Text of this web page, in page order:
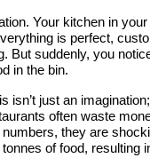
Your kitchen in
is perfect,
But suddenly, you
in the bin.
isn’t just an
often waste
they are
of food, resulting